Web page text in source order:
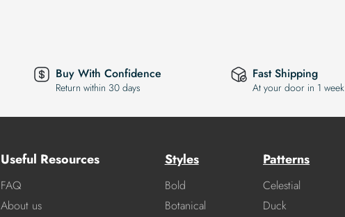
Buy With Confidence
Return within 30 days
Fast Shipping
At your door in 1 week
Useful Resources
FAQ
About us
Styles
Bold
Botanical
Patterns
Celestial
Duck